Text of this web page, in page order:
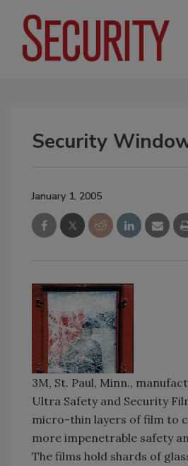
Security
January 1, 2005
3M, St. Paul, Minn.,
Ultra Safety and Security
micro-thin layers of film to
more impenetrable safety
The films hold shards of